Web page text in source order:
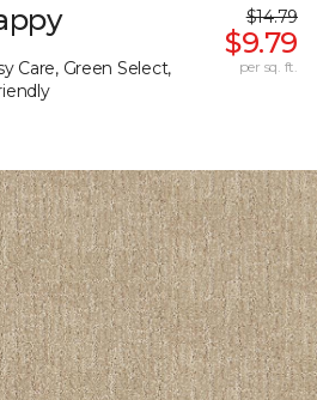
Care, Green Select,
$14.79
$9.79
per sq. ft.